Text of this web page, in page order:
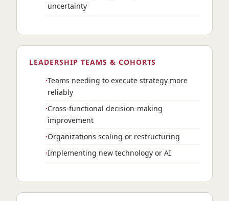
uncertainty
LEADERSHIP TEAMS & COHORTS
Teams needing to execute strategy more
reliably
Cross-functional decision-making
improvement
Organizations scaling or restructuring
Implementing new technology or AI